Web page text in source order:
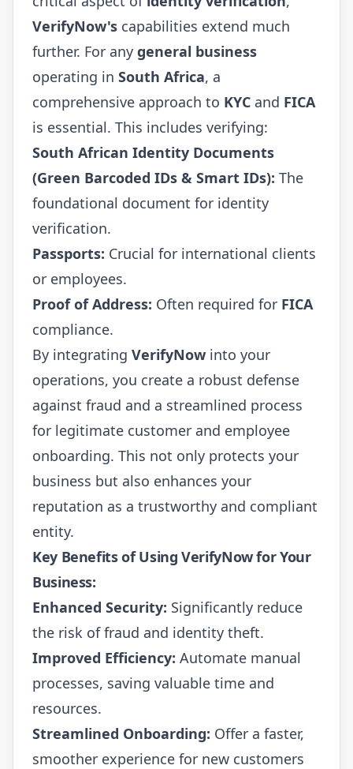
VerifyNow's capabilities extend much
further. For any general business
operating in South Africa, a
comprehensive approach to KYC and FICA
is essential. This includes verifying:
South African Identity Documents
(Green Barcoded IDs & Smart IDs): The
foundational document for identity
verification.
Passports: Crucial for international clients
or employees.
Proof of Address: Often required for FICA
compliance.
By integrating VerifyNow into your
operations, you create a robust defense
against fraud and a streamlined process
for legitimate customer and employee
onboarding. This not only protects your
business but also enhances your
reputation as a trustworthy and compliant
entity.
Key Benefits of Using VerifyNow for Your
Business:
Enhanced Security: Significantly reduce
the risk of fraud and identity theft.
Improved Efficiency: Automate manual
processes, saving valuable time and
resources.
Streamlined Onboarding: Offer a faster,
smoother experience for new customers